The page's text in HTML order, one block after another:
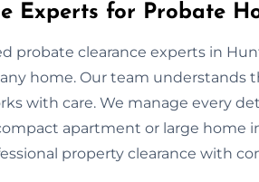
Experts for Probate
probate clearance experts in
home. Our team understands
with care. We manage every
apartment or large home
property clearance with